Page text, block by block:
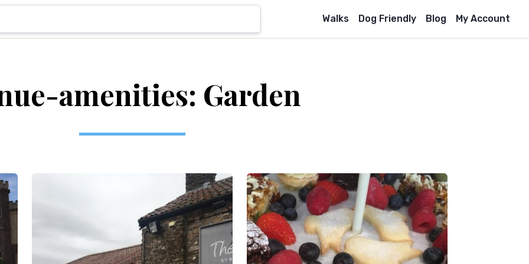
Walks Dog Friendly Blog My Account
amenities: Garden